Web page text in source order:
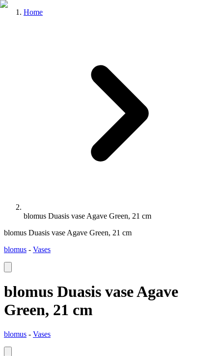
Home
blomus Duasis vase Agave Green, 21 cm
blomus Duasis vase Agave Green, 21 cm
blomus - Vases
blomus Duasis vase Agave
Green, 21 cm
blomus - Vases